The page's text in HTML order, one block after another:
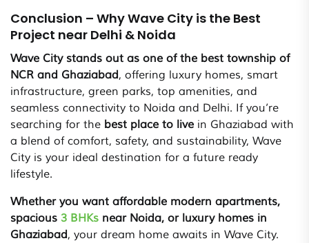
Conclusion – Why Wave City is the Best
Project near Delhi & Noida
Wave City stands out as one of the best township of
NCR and Ghaziabad, offering luxury homes, smart
infrastructure, green parks, top amenities, and
seamless connectivity to Noida and Delhi. If you’re
searching for the best place to live in Ghaziabad with
a blend of comfort, safety, and sustainability, Wave
City is your ideal destination for a future ready
lifestyle.
Whether you want affordable modern apartments,
spacious 3 BHKs near Noida, or luxury homes in
Ghaziabad, your dream home awaits in Wave City.